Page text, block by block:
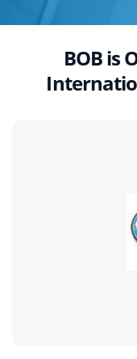
Personal
Business
Premier
BOB is